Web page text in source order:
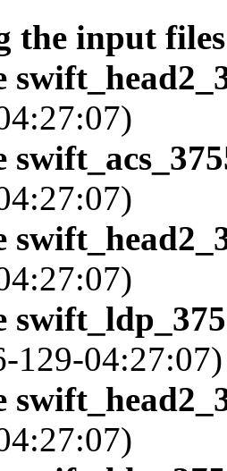
the input files
129-04:27:07)